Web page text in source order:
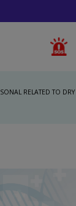
RELATED TO